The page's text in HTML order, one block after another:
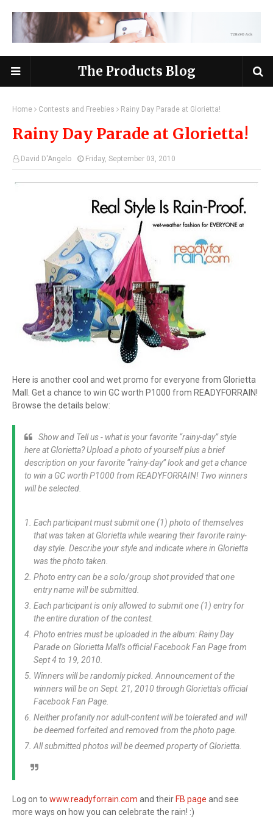
The Products Blog
Home Contests and Freebies Rainy Day Parade at Glorietta!
Rainy Day Parade at Glorietta!
David D'Angelo Friday, September 03, 2010
Here is another cool and wet promo for everyone from Glorietta
Mall. Get a chance to win GC worth P1000 from READYFORRAIN!
Browse the details below:
Show and Tell us - what is your favorite “rainy-day” style
here at Glorietta? Upload a photo of yourself plus a brief
description on your favorite “rainy-day” look and get a chance
to win a GC worth P1000 from READYFORRAIN! Two winners
will be selected.
Each participant must submit one (1) photo of themselves
that was taken at Glorietta while wearing their favorite rainy-
day style. Describe your style and indicate where in Glorietta
was the photo taken.
Photo entry can be a solo/group shot provided that one
entry name will be submitted.
Each participant is only allowed to submit one (1) entry for
the entire duration of the contest.
Photo entries must be uploaded in the album: Rainy Day
Parade on Glorietta Mall's official Facebook Fan Page from
Sept 4 to 19, 2010.
Winners will be randomly picked. Announcement of the
winners will be on Sept. 21, 2010 through Glorietta's official
Facebook Fan Page.
Neither profanity nor adult-content will be tolerated and will
be deemed forfeited and removed from the photo page.
All submitted photos will be deemed property of Glorietta.
Log on to www.readyforrain.com and their FB page and see
more ways on how you can celebrate the rain! :)